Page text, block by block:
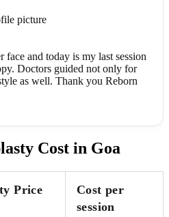
and today is my last session
Doctors guided not only for
as well. Thank you Reborn
Cost in Goa
Price
Cost per
session